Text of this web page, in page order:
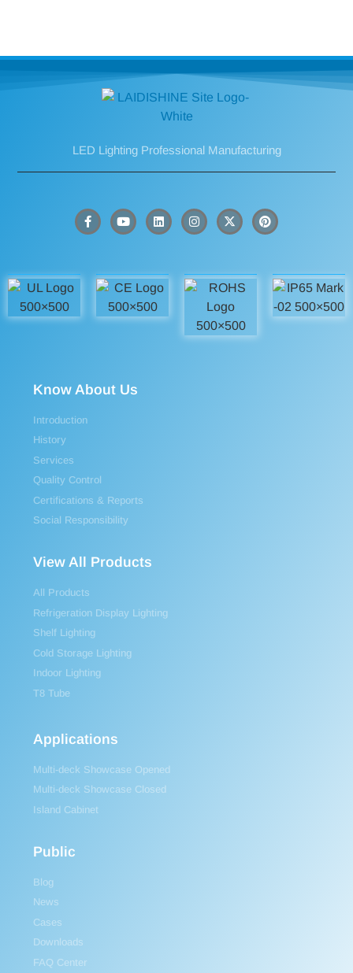
LED Lighting Professional Manufacturing
Know About Us
Introduction
History
Services
Quality Control
Certifications & Reports
Social Responsibility
View All Products
All Products
Refrigeration Display Lighting
Shelf Lighting
Cold Storage Lighting
Indoor Lighting
T8 Tube
Applications
Multi-deck Showcase Opened
Multi-deck Showcase Closed
Island Cabinet
Public
Blog
News
Cases
Downloads
FAQ Center